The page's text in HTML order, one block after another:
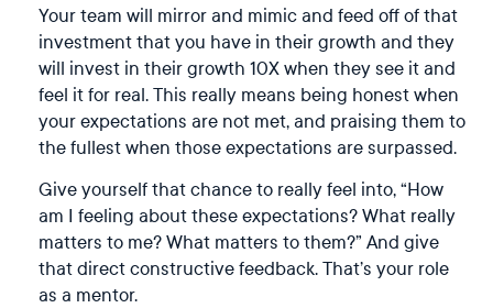
Your team will mirror and mimic and feed off of that
investment that you have in their growth and they
will invest in their growth 10X when they see it and
feel it for real. This really means being honest when
your expectations are not met, and praising them to
the fullest when those expectations are surpassed.
Give yourself that chance to really feel into, “How
am I feeling about these expectations? What really
matters to me? What matters to them?” And give
that direct constructive feedback. That’s your role
as a mentor.